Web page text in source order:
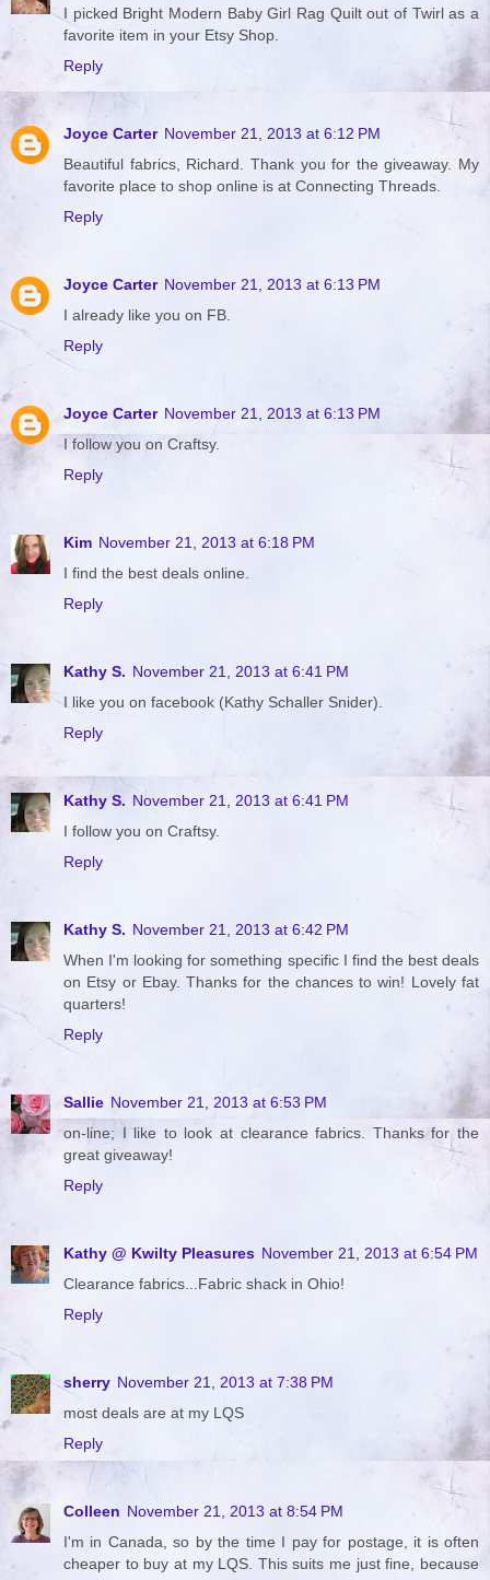
I picked Bright Modern Baby Girl Rag Quilt out of Twirl as a
favorite item in your Etsy Shop.
Reply
Joyce Carter November 21, 2013 at 6:12 PM
Beautiful fabrics, Richard. Thank you for the giveaway. My
favorite place to shop online is at Connecting Threads.
Reply
Joyce Carter November 21, 2013 at 6:13 PM
I already like you on FB.
Reply
Joyce Carter November 21, 2013 at 6:13 PM
I follow you on Craftsy.
Reply
Kim November 21, 2013 at 6:18 PM
I find the best deals online.
Reply
Kathy S. November 21, 2013 at 6:41 PM
I like you on facebook (Kathy Schaller Snider).
Reply
Kathy S. November 21, 2013 at 6:41 PM
I follow you on Craftsy.
Reply
Kathy S. November 21, 2013 at 6:42 PM
When I'm looking for something specific I find the best deals
on Etsy or Ebay. Thanks for the chances to win! Lovely fat
quarters!
Reply
Sallie November 21, 2013 at 6:53 PM
on-line; I like to look at clearance fabrics. Thanks for the
great giveaway!
Reply
Kathy @ Kwilty Pleasures November 21, 2013 at 6:54 PM
Clearance fabrics...Fabric shack in Ohio!
Reply
sherry November 21, 2013 at 7:38 PM
most deals are at my LQS
Reply
Colleen November 21, 2013 at 8:54 PM
I'm in Canada, so by the time I pay for postage, it is often
cheaper to buy at my LQS. This suits me just fine, because